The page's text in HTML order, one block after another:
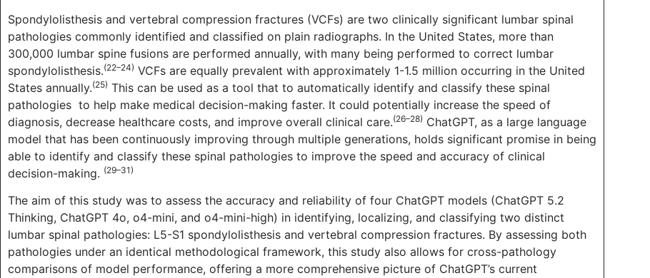
Spondylolisthesis and vertebral compression fractures (VCFs) are two clinically significant lumbar spinal
pathologies commonly identified and classified on plain radiographs. In the United States, more than
300,000 lumbar spine fusions are performed annually, with many being performed to correct lumbar
spondylolisthesis.(22–24) VCFs are equally prevalent with approximately 1-1.5 million occurring in the United
States annually.(25) This can be used as a tool that to automatically identify and classify these spinal
pathologies to help make medical decision-making faster. It could potentially increase the speed of
diagnosis, decrease healthcare costs, and improve overall clinical care.(26–28) ChatGPT, as a large language
model that has been continuously improving through multiple generations, holds significant promise in being
able to identify and classify these spinal pathologies to improve the speed and accuracy of clinical
decision-making. (29–31)
The aim of this study was to assess the accuracy and reliability of four ChatGPT models (ChatGPT 5.2
Thinking, ChatGPT 4o, o4-mini, and o4-mini-high) in identifying, localizing, and classifying two distinct
lumbar spinal pathologies: L5-S1 spondylolisthesis and vertebral compression fractures. By assessing both
pathologies under an identical methodological framework, this study also allows for cross-pathology
comparisons of model performance, offering a more comprehensive picture of ChatGPT’s current